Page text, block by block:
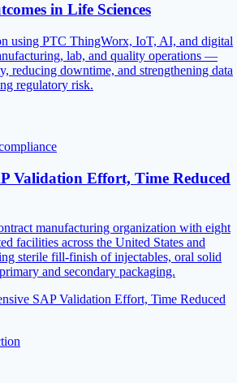
in Life Sciences
using PTC ThingWorx, IoT, AI, and digital
lab, and quality operations —
reducing downtime, and strengthening data
regulatory risk.
Validation Effort, Time Reduced
manufacturing organization with eight
facilities across the United States and
sterile fill-finish of injectables, oral solid
and secondary packaging.
SAP Validation Effort, Time Reduced